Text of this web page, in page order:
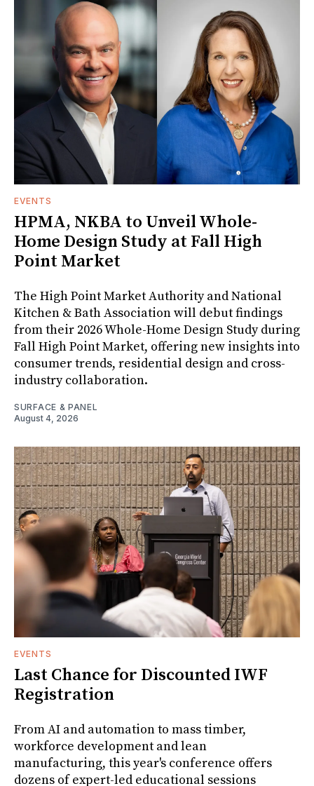
EVENTS
HPMA, NKBA to Unveil Whole-
Home Design Study at Fall High
Point Market
The High Point Market Authority and National
Kitchen & Bath Association will debut findings
from their 2026 Whole-Home Design Study during
Fall High Point Market, offering new insights into
consumer trends, residential design and cross-
industry collaboration.
SURFACE & PANEL
August 4, 2026
EVENTS
Last Chance for Discounted IWF
Registration
From AI and automation to mass timber,
workforce development and lean
manufacturing, this year's conference offers
dozens of expert-led educational sessions